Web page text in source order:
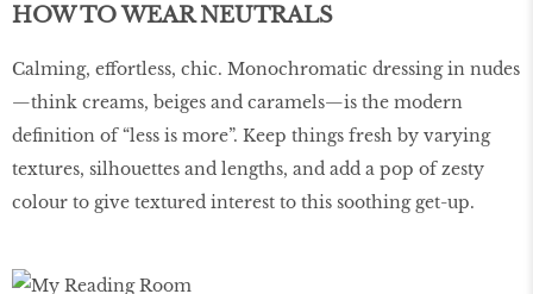
HOW TO WEAR NEUTRALS
Calming, effortless, chic. Monochromatic dressing in nudes
—think creams, beiges and caramels—is the modern
definition of “less is more”. Keep things fresh by varying
textures, silhouettes and lengths, and add a pop of zesty
colour to give textured interest to this soothing get-up.